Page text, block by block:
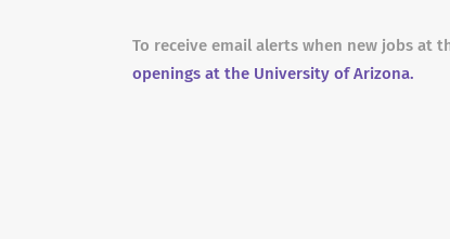
To receive email alerts when new jobs at
openings at the University of Arizona.